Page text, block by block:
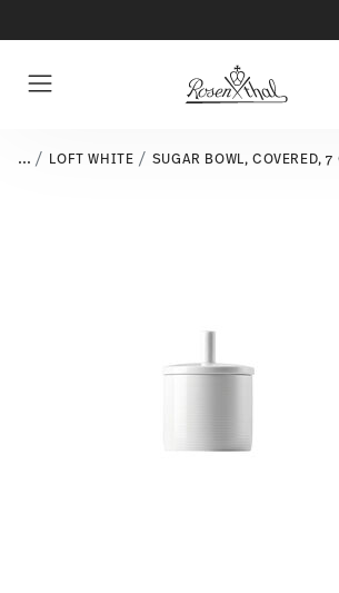
... LOFT WHITE SUGAR BOWL, COVERED, 7